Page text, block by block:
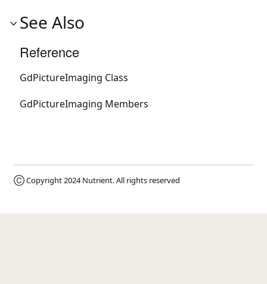
See Also
Reference
GdPictureImaging Class
GdPictureImaging Members
Ⓒ Copyright 2024Nutrient. All rights reserved